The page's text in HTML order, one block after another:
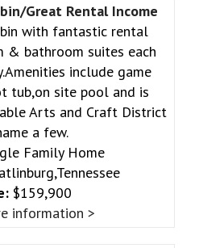
Great Rental Income
with fantastic rental
& bathroom suites each
include game
tub,on site pool and is
Arts and Craft District
a few.
Family Home
$159,900
information >